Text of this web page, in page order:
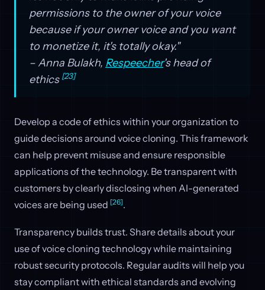
permissions to the owner of your voice
because if your owner voice and you want
to monetize it, it's totally okay."
– Anna Bulakh, Respeecher's head of
ethics [23]
Develop a code of ethics within your organization to
guide decisions around voice cloning. This framework
can help prevent misuse and ensure responsible
applications of the technology. Be transparent with
customers by clearly disclosing when AI-generated
voices are being used [26].
Transparency builds trust. Share details about your
use of voice cloning technology while maintaining
robust security protocols. Regular audits will help you
stay compliant with ethical standards and evolving